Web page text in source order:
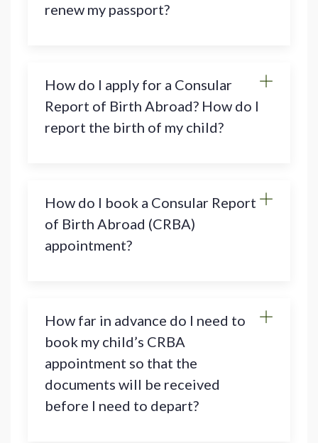
renew my passport?
How do I apply for a Consular
Report of Birth Abroad? How do I
report the birth of my child?
How do I book a Consular Report
of Birth Abroad (CRBA)
appointment?
How far in advance do I need to
book my child’s CRBA
appointment so that the
documents will be received
before I need to depart?